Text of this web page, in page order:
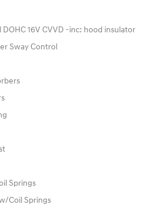
DOHC 16V CVVD -inc: hood insulator
Sway Control
Springs
Coil Springs